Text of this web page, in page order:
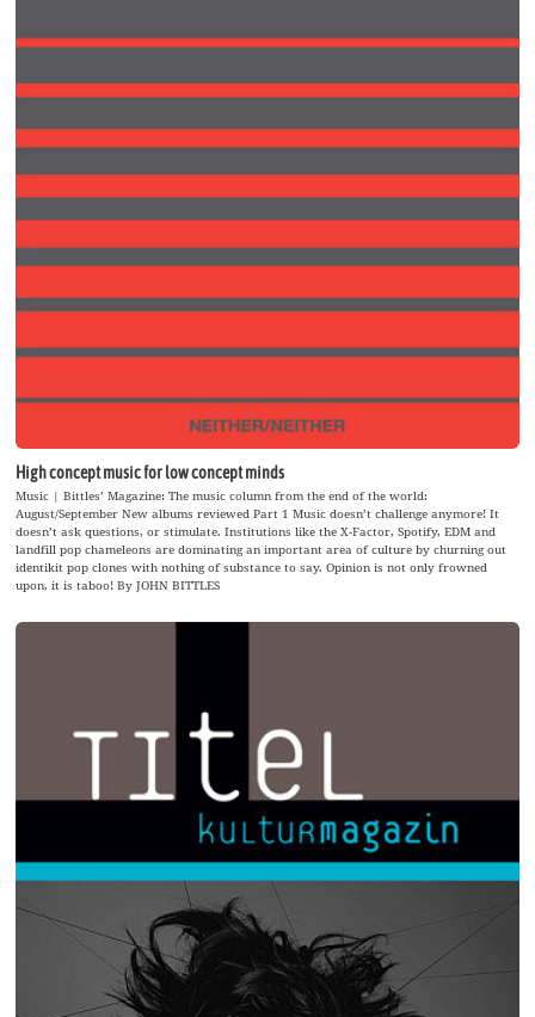
High concept music for low concept minds
Music | Bittles’ Magazine: The music column from the end of the world:
August/September New albums reviewed Part 1 Music doesn’t challenge anymore! It
doesn’t ask questions, or stimulate. Institutions like the X-Factor, Spotify, EDM and
landfill pop chameleons are dominating an important area of culture by churning out
identikit pop clones with nothing of substance to say. Opinion is not only frowned
upon, it is taboo! By JOHN BITTLES